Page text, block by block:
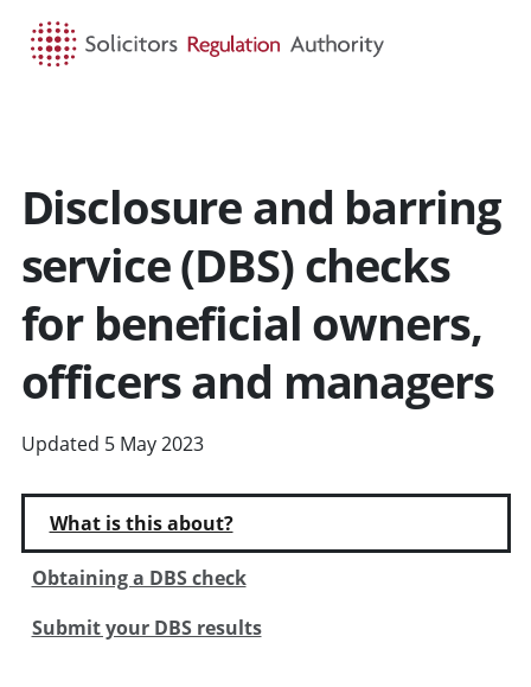
Disclosure and barring
service (DBS) checks
for beneficial owners,
officers and managers
Updated 5 May 2023
What is this about?
Obtaining a DBS check
Submit your DBS results